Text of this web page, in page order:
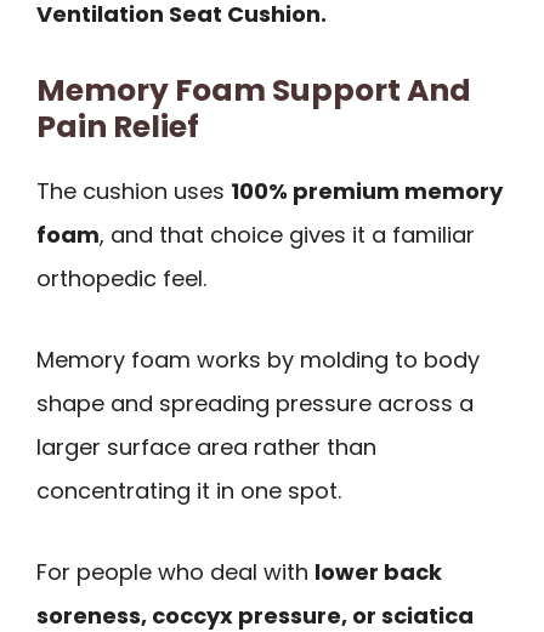
Ventilation Seat Cushion.
Memory Foam Support And
Pain Relief
The cushion uses 100% premium memory
foam, and that choice gives it a familiar
orthopedic feel.
Memory foam works by molding to body
shape and spreading pressure across a
larger surface area rather than
concentrating it in one spot.
For people who deal with lower back
soreness, coccyx pressure, or sciatica